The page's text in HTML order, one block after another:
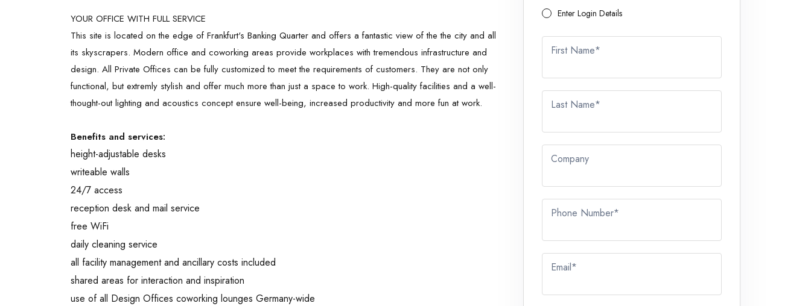
YOUR OFFICE WITH FULL SERVICE
This site is located on the edge of Frankfurt's Banking Quarter and offers a fantastic view of the the city and all
its skyscrapers. Modern office and coworking areas provide workplaces with tremendous infrastructure and
design. All Private Offices can be fully customized to meet the requirements of customers. They are not only
functional, but extremly stylish and offer much more than just a space to work. High-quality facilities and a well-
thought-out lighting and acoustics concept ensure well-being, increased productivity and more fun at work.
Benefits and services:
height-adjustable desks
writeable walls
24/7 access
reception desk and mail service
free WiFi
daily cleaning service
all facility management and ancillary costs included
shared areas for interaction and inspiration
use of all Design Offices coworking lounges Germany-wide
Enter Login Details
First Name*
Last Name*
Company
Phone Number*
Email*